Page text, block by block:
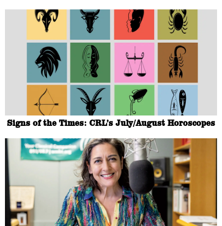
Signs of the Times: CRL’s July/August Horoscopes